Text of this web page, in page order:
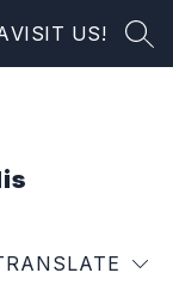
VISIT US!